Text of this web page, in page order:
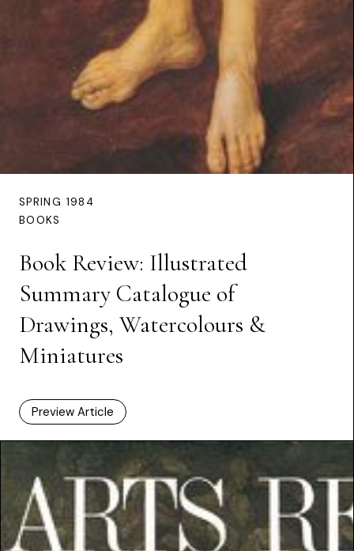
SPRING 1984
BOOKS
Book Review: Illustrated
Summary Catalogue of
Drawings, Watercolours &
Miniatures
Preview Article